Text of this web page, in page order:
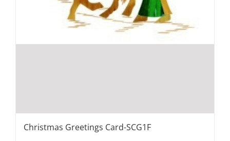
Christmas Greetings Card-SCG1F